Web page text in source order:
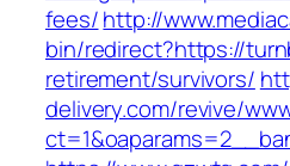
fees/http://
bin/redirect?https://
retirement/survivors/
delivery.com/revive/